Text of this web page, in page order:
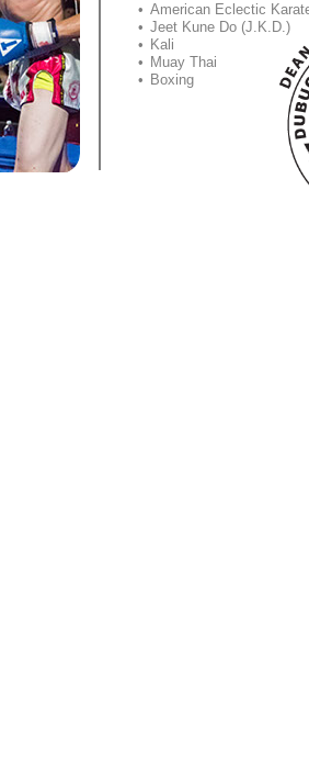
American Eclectic
Jeet Kune Do (J.K.D.)
Kali
Muay Thai
Boxing